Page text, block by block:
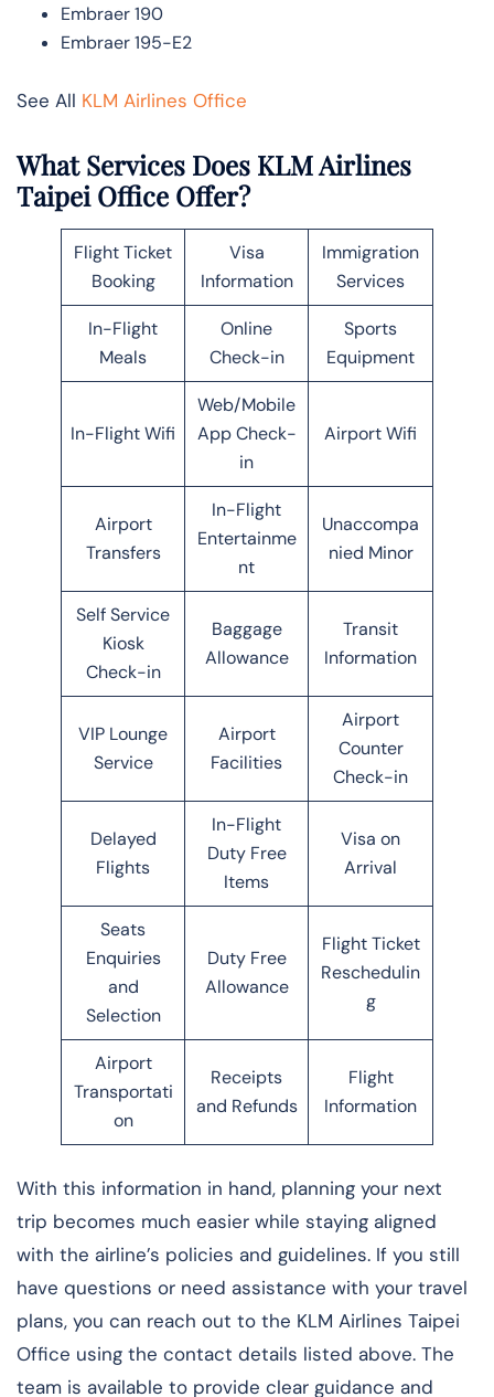
Embraer 190
Embraer 195-E2
See All KLM Airlines Office
What Services Does KLM Airlines
Taipei Office Offer?
Flight Ticket
Booking
Visa
Information
Immigration
Services
In-Flight
Meals
Online
Check-in
Sports
Equipment
In-Flight Wifi
Web/Mobile
App Check-
in
Airport Wifi
Airport
Transfers
In-Flight
Entertainme
nt
Unaccompa
nied Minor
Self Service
Kiosk
Check-in
Baggage
Allowance
Transit
Information
VIP Lounge
Service
Airport
Facilities
Airport
Counter
Check-in
Delayed
Flights
In-Flight
Duty Free
Items
Visa on
Arrival
Seats
Enquiries
and
Selection
Duty Free
Allowance
Flight Ticket
Reschedulin
g
Airport
Transportati
on
Receipts
and Refunds
Flight
Information
With this information in hand, planning your next
trip becomes much easier while staying aligned
with the airline’s policies and guidelines. If you still
have questions or need assistance with your travel
plans, you can reach out to the KLM Airlines Taipei
Office using the contact details listed above. The
team is available to provide clear guidance and